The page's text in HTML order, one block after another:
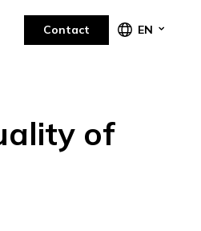
Contact EN
of